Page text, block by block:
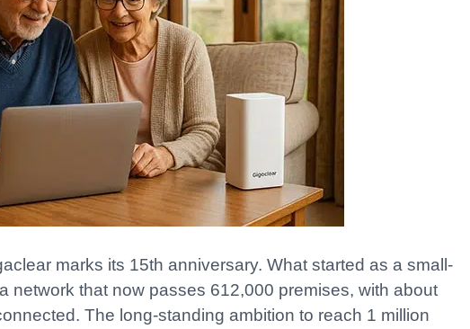
marks its 15th anniversary. What started as a small-
network that now passes 612,000 premises, with about
The long-standing ambition to reach 1 million